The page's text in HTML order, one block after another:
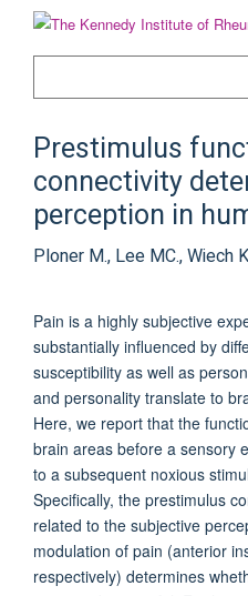
Prestimulus
connectivity
perception in
Ploner M., Lee MC., Wiech
Pain is a highly subjective
substantially influenced by
susceptibility as well as
and personality translate to
Here, we report that the
brain areas before a sensory
to a subsequent noxious
Specifically, the prestimulus
related to the subjective
modulation of pain (anterior
respectively) determines